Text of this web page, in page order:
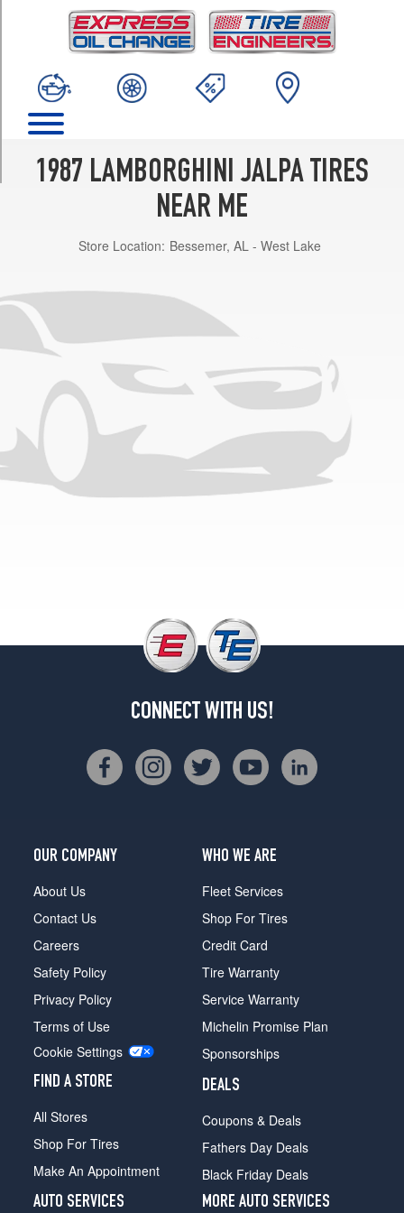
1987 LAMBORGHINI JALPA TIRES
NEAR ME
Store Location: Bessemer, AL - West Lake
CONNECT WITH US!
OUR COMPANY
About Us
Contact Us
Careers
Safety Policy
Privacy Policy
Terms of Use
Cookie Settings
FIND A STORE
All Stores
Shop For Tires
Make An Appointment
WHO WE ARE
Fleet Services
Shop For Tires
Credit Card
Tire Warranty
Service Warranty
Michelin Promise Plan
Sponsorships
DEALS
Coupons & Deals
Fathers Day Deals
Black Friday Deals
AUTO SERVICES
MORE AUTO SERVICES
(205/55R16)